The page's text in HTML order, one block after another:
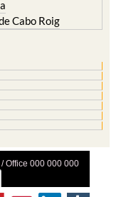
Cabo Roig
Office 000 000 000